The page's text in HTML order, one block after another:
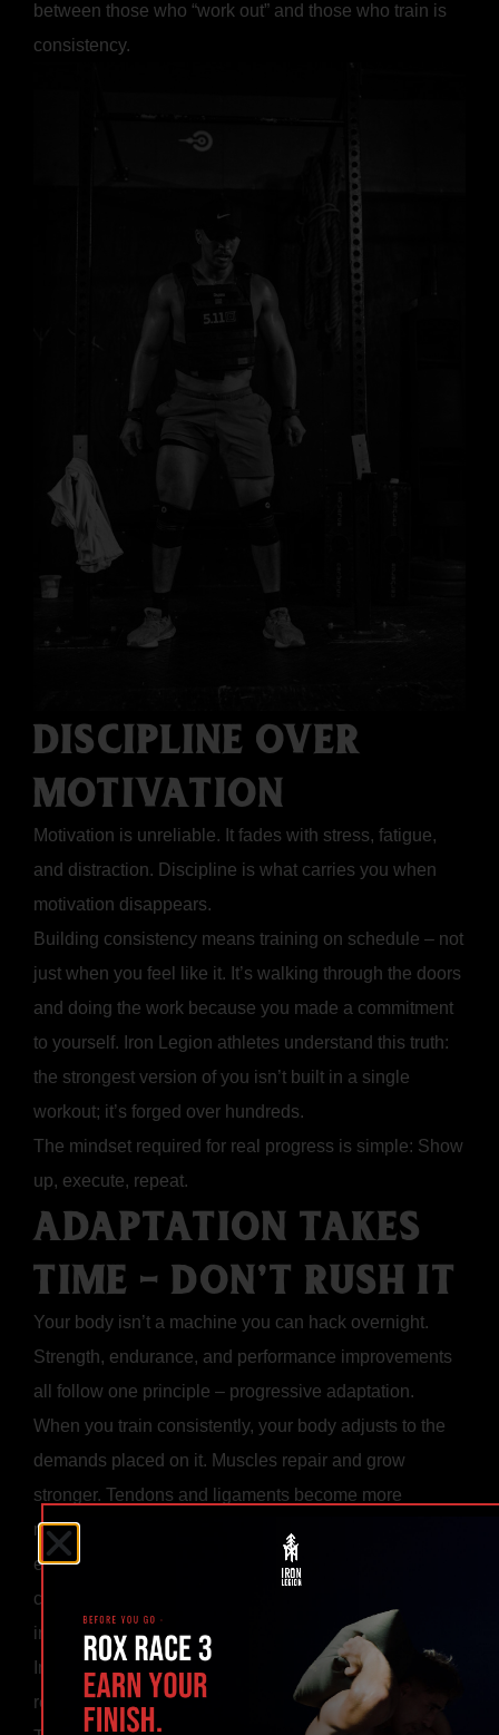
between those who “work out” and those who train is
consistency.
DISCIPLINE OVER
MOTIVATION
Motivation is unreliable. It fades with stress, fatigue,
and distraction. Discipline is what carries you when
motivation disappears.
Building consistency means training on schedule – not
just when you feel like it. It’s walking through the doors
and doing the work because you made a commitment
to yourself. Iron Legion athletes understand this truth:
the strongest version of you isn’t built in a single
workout; it’s forged over hundreds.
The mindset required for real progress is simple: Show
up, execute, repeat.
ADAPTATION TAKES
TIME - DON’T RUSH IT
Your body isn’t a machine you can hack overnight.
Strength, endurance, and performance improvements
all follow one principle – progressive adaptation.
When you train consistently, your body adjusts to the
demands placed on it. Muscles repair and grow
stronger. Tendons and ligaments become more
resilient. Your cardiovascular system becomes more
efficient. These changes take time, and only
consistency gives your body the signal to keep
improving.
Impatience is the enemy. Many people quit before the
results show up, assuming something isn’t working.